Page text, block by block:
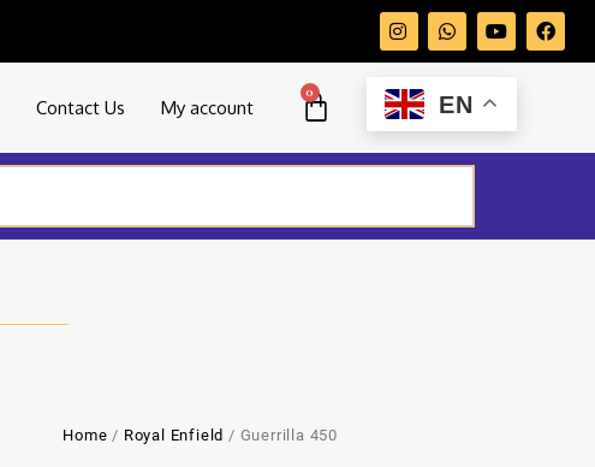
Contact Us My account
0 EN
Home / Royal Enfield / Guerrilla 450